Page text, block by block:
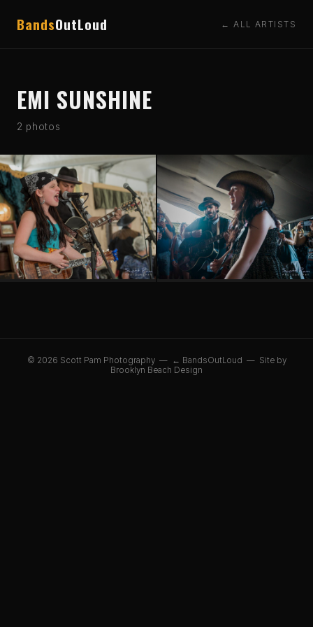
BandsOutLoud ← ALL ARTISTS
EMI SUNSHINE
2 photos
© 2026 Scott Pam Photography — ← BandsOutLoud — Site by
Brooklyn Beach Design